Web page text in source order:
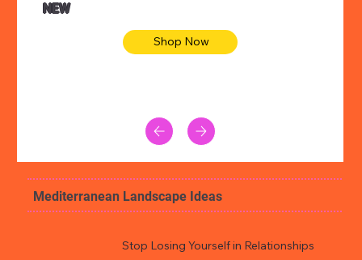
NEW
Shop Now
Mediterranean Landscape Ideas
Stop Losing Yourself in Relationships